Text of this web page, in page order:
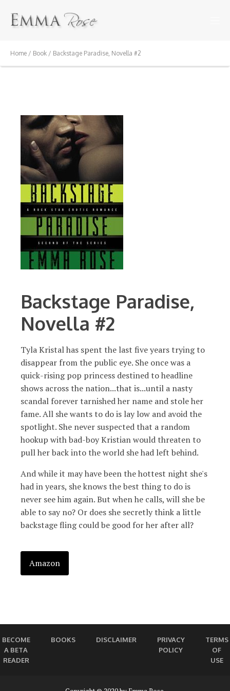
Home / Book / Backstage Paradise, Novella #2
Backstage Paradise,
Novella #2
Tyla Kristal has spent the last five years trying to
disappear from the public eye. She once was a
quick-rising pop princess destined to headline
shows across the nation...that is...until a nasty
scandal forever tarnished her name and stole her
fame. All she wants to do is lay low and avoid the
spotlight. She never suspected that a random
hookup with bad-boy Kristian would threaten to
pull her back into the world she had left behind.
And while it may have been the hottest night she's
had in years, she knows the best thing to do is
never see him again. But when he calls, will she be
able to say no? Or does she secretly think a little
backstage fling could be good for her after all?
Amazon
BECOME
A BETA
READER
BOOKS DISCLAIMER
PRIVACY
POLICY
TERMS
OF
USE